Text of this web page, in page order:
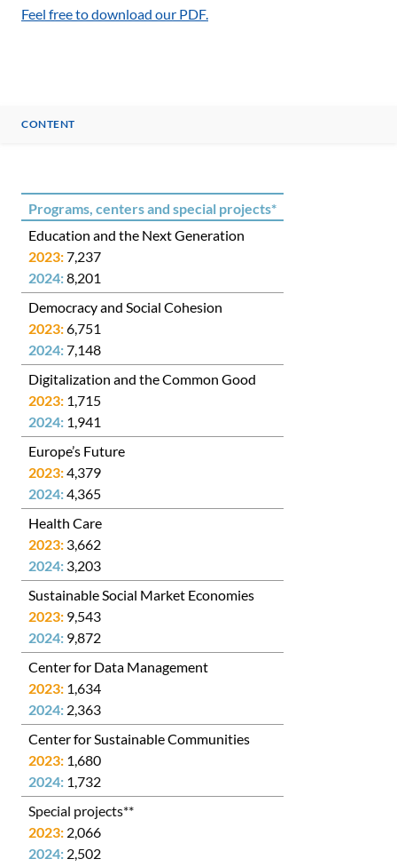
Feel free to download our PDF.
CONTENT
CONTENT
Programs, centers and special projects*
Education and the Next Generation
7,237
8,201
Democracy and Social Cohesion
6,751
7,148
Digitalization and the Common Good
1,715
1,941
Europe’s Future
4,379
4,365
Health Care
3,662
3,203
Sustainable Social Market Economies
9,543
9,872
Center for Data Management
1,634
2,363
Center for Sustainable Communities
1,680
1,732
Special projects**
2,066
2,502